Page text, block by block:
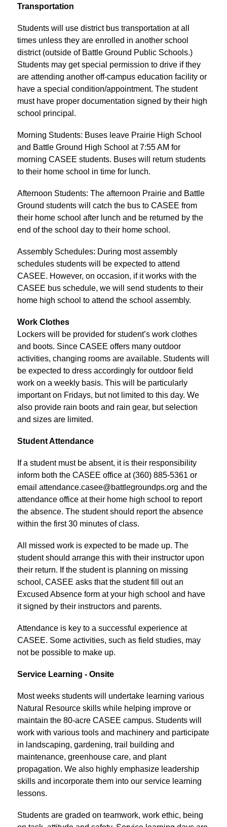
Transportation
Students will use district bus transportation at all
times unless they are enrolled in another school
district (outside of Battle Ground Public Schools.)
Students may get special permission to drive if they
are attending another off-campus education facility or
have a special condition/appointment. The student
must have proper documentation signed by their high
school principal.
Morning Students: Buses leave Prairie High School
and Battle Ground High School at 7:55 AM for
morning CASEE students. Buses will return students
to their home school in time for lunch.
Afternoon Students: The afternoon Prairie and Battle
Ground students will catch the bus to CASEE from
their home school after lunch and be returned by the
end of the school day to their home school.
Assembly Schedules: During most assembly
schedules students will be expected to attend
CASEE. However, on occasion, if it works with the
CASEE bus schedule, we will send students to their
home high school to attend the school assembly.
Work Clothes
Lockers will be provided for student’s work clothes
and boots. Since CASEE offers many outdoor
activities, changing rooms are available. Students will
be expected to dress accordingly for outdoor field
work on a weekly basis. This will be particularly
important on Fridays, but not limited to this day. We
also provide rain boots and rain gear, but selection
and sizes are limited.
Student Attendance
If a student must be absent, it is their responsibility
inform both the CASEE office at (360) 885-5361 or
email attendance.casee@battlegroundps.org and the
attendance office at their home high school to report
the absence. The student should report the absence
within the first 30 minutes of class.
All missed work is expected to be made up. The
student should arrange this with their instructor upon
their return. If the student is planning on missing
school, CASEE asks that the student fill out an
Excused Absence form at your high school and have
it signed by their instructors and parents.
Attendance is key to a successful experience at
CASEE. Some activities, such as field studies, may
not be possible to make up.
Service Learning - Onsite
Most weeks students will undertake learning various
Natural Resource skills while helping improve or
maintain the 80-acre CASEE campus. Students will
work with various tools and machinery and participate
in landscaping, gardening, trail building and
maintenance, greenhouse care, and plant
propagation. We also highly emphasize leadership
skills and incorporate them into our service learning
lessons.
Students are graded on teamwork, work ethic, being